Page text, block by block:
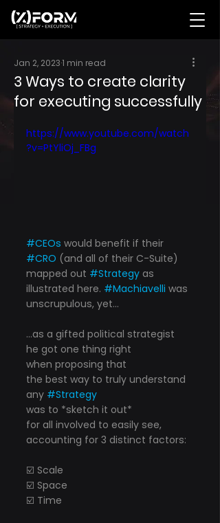
3 Ways to create clarity
for executing successfully
Jan 2, 20231 min read
https://www.youtube.com/watch
?v=PtYliOj_FBg
#CEOs would benefit if their
#CRO (and all of their C-Suite)
mapped out #Strategy as
illustrated here. #Machiavelli was
unscrupulous, yet...
...as a gifted political strategist
he got one thing right
when proposing that
the best way to truly understand
any #Strategy
was to *sketch it out*
for all involved to easily see,
accounting for 3 distinct factors:
☑️ Scale
☑️ Space
☑️ Time